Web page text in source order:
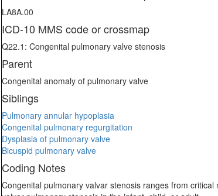
LA8A.00
ICD-10 MMS code or crossmap
Q22.1: Congenital pulmonary valve stenosis
Parent
Congenital anomaly of pulmonary valve
Siblings
Pulmonary annular hypoplasia
Congenital pulmonary regurgitation
Dysplasia of pulmonary valve
Bicuspid pulmonary valve
Coding Notes
Congenital pulmonary valvar stenosis ranges from